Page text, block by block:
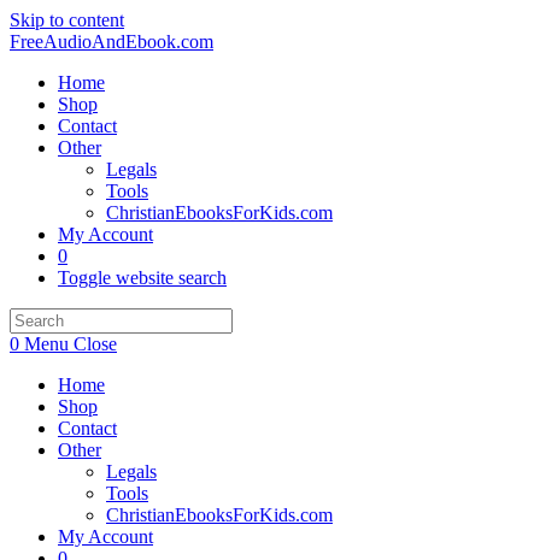
Skip to content
FreeAudioAndEbook.com
Home
Shop
Contact
Other
Legals
Tools
ChristianEbooksForKids.com
My Account
0
Toggle website search
0 Menu Close
Home
Shop
Contact
Other
Legals
Tools
ChristianEbooksForKids.com
My Account